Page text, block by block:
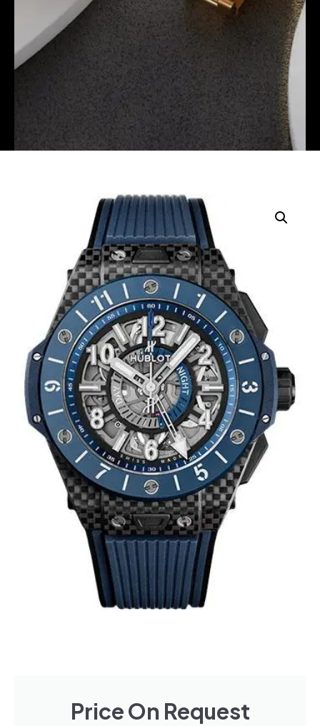
Price On Request